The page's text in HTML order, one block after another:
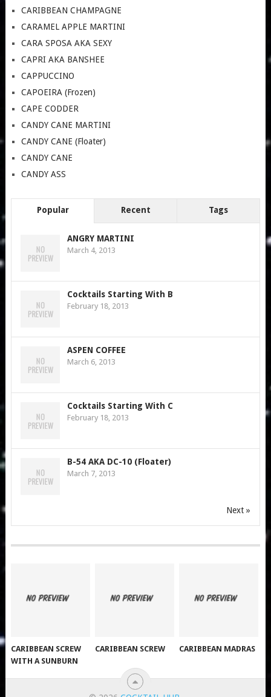
CARIBBEAN CHAMPAGNE
CARAMEL APPLE MARTINI
CARA SPOSA AKA SEXY
CAPRI AKA BANSHEE
CAPPUCCINO
CAPOEIRA (Frozen)
CAPE CODDER
CANDY CANE MARTINI
CANDY CANE (Floater)
CANDY CANE
CANDY ASS
Popular Recent Tags
ANGRY MARTINI
March 4, 2013
Cocktails Starting With B
February 18, 2013
ASPEN COFFEE
March 6, 2013
Cocktails Starting With C
February 18, 2013
B-54 AKA DC-10 (Floater)
March 7, 2013
Next »
CARIBBEAN SCREW
WITH A SUNBURN
CARIBBEAN SCREW CARIBBEAN MADRAS